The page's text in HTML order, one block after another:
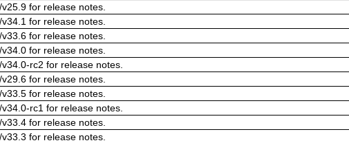
for release notes.
for release notes.
for release notes.
for release notes.
rc2 for release notes.
for release notes.
for release notes.
rc1 for release notes.
for release notes.
for release notes.